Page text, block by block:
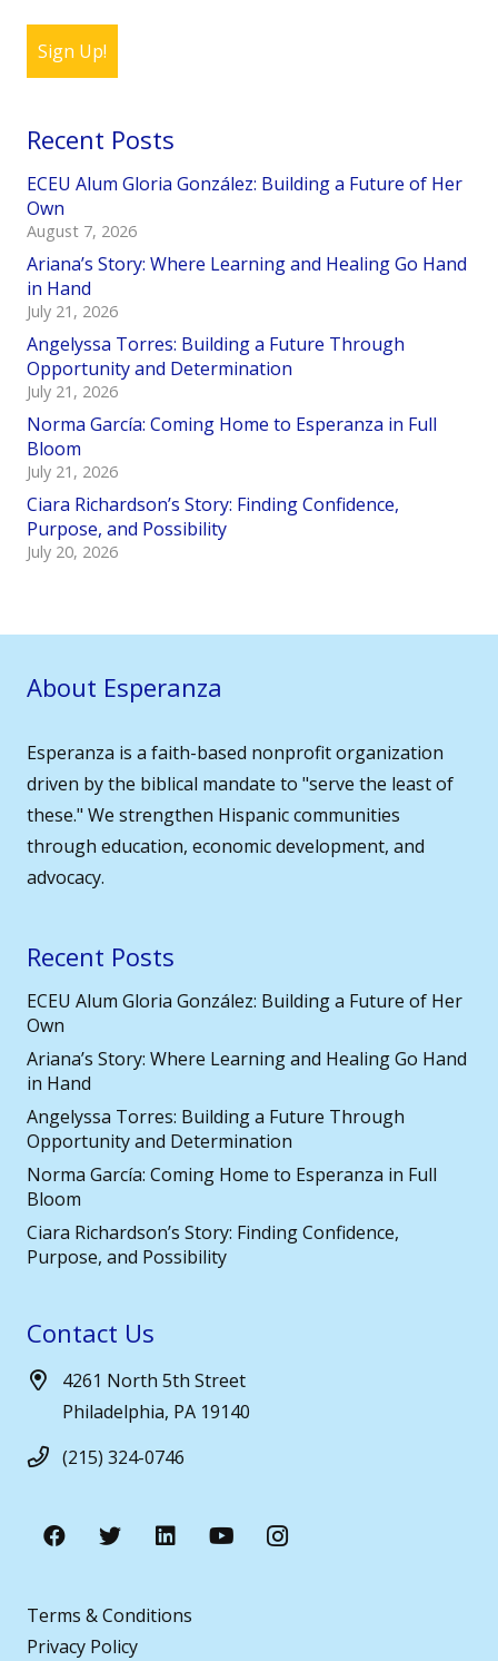
Sign Up!
Recent Posts
ECEU Alum Gloria González: Building a Future of Her
Own
August 7, 2026
Ariana’s Story: Where Learning and Healing Go Hand
in Hand
July 21, 2026
Angelyssa Torres: Building a Future Through
Opportunity and Determination
July 21, 2026
Norma García: Coming Home to Esperanza in Full
Bloom
July 21, 2026
Ciara Richardson’s Story: Finding Confidence,
Purpose, and Possibility
July 20, 2026
About Esperanza
Esperanza is a faith-based nonprofit organization
driven by the biblical mandate to "serve the least of
these." We strengthen Hispanic communities
through education, economic development, and
advocacy.
Recent Posts
ECEU Alum Gloria González: Building a Future of Her
Own
Ariana’s Story: Where Learning and Healing Go Hand
in Hand
Angelyssa Torres: Building a Future Through
Opportunity and Determination
Norma García: Coming Home to Esperanza in Full
Bloom
Ciara Richardson’s Story: Finding Confidence,
Purpose, and Possibility
Contact Us
4261 North 5th Street
Philadelphia, PA 19140
(215) 324-0746
Terms & Conditions
Privacy Policy